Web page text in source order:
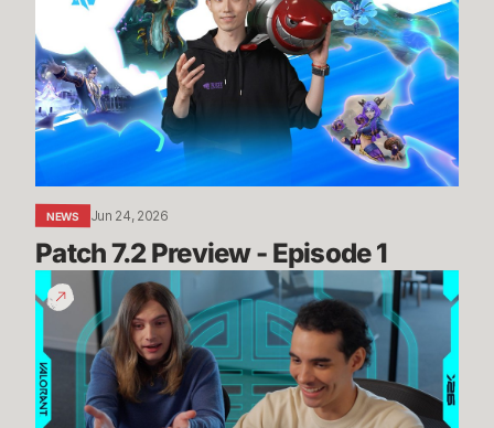
Preview
-
Episode
1
NEWS Jun 24, 2026
Patch 7.2 Preview - Episode 1
Summit
Map
Mogs
//
Dev
Diaries